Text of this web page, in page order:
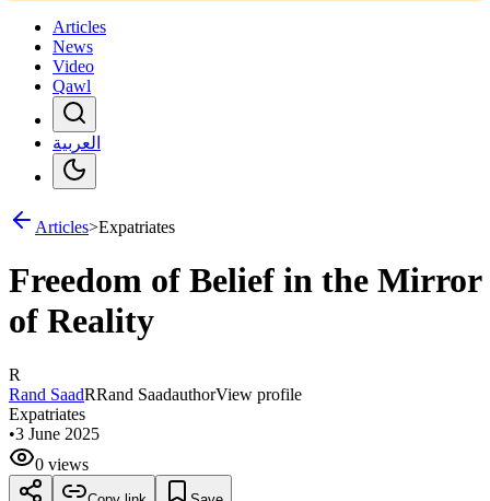
Articles
News
Video
Qawl
العربية
Articles>Expatriates
Freedom of Belief in the Mirror
of Reality
R
Rand SaadRRand SaadauthorView profile
Expatriates
•3 June 2025
0 views